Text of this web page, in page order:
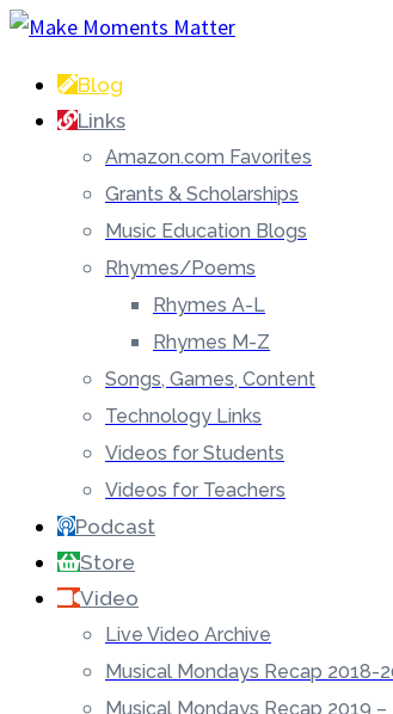
Blog
Links
Amazon.com Favorites
Grants & Scholarships
Music Education Blogs
Rhymes/Poems
Rhymes A-L
Rhymes M-Z
Songs, Games, Content
Technology Links
Videos for Students
Videos for Teachers
Podcast
Store
Video
Live Video Archive
Musical Mondays Recap 2018-
Musical Mondays Recap 2019 –